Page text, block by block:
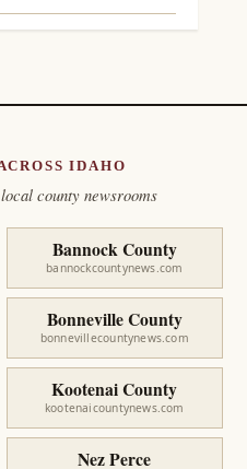
IDAHO
county newsrooms
Bannock County
bannockcountynews.com
Bonneville County
bonnevillecountynews.com
Kootenai County
kootenaicountynews.com
Nez Perce